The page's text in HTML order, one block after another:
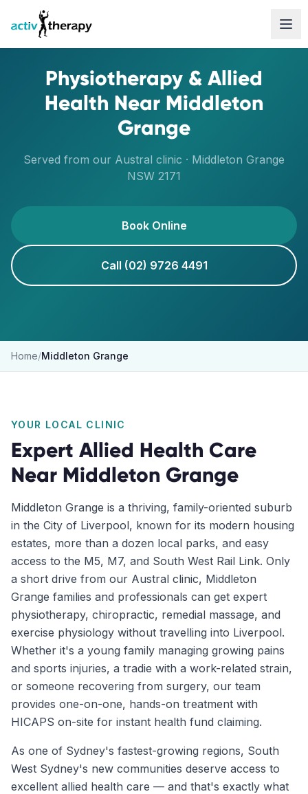
Skip to content
Physiotherapy & Allied
Health Near Middleton
Grange
Served from our Austral clinic · Middleton Grange
NSW 2171
Book Online
Call (02) 9726 4491
Home/Middleton Grange
YOUR LOCAL CLINIC
Expert Allied Health Care
Near Middleton Grange
Middleton Grange is a thriving, family-oriented suburb
in the City of Liverpool, known for its modern housing
estates, more than a dozen local parks, and easy
access to the M5, M7, and South West Rail Link. Only
a short drive from our Austral clinic, Middleton
Grange families and professionals can get expert
physiotherapy, chiropractic, remedial massage, and
exercise physiology without travelling into Liverpool.
Whether it's a young family managing growing pains
and sports injuries, a tradie with a work-related strain,
or someone recovering from surgery, our team
provides one-on-one, hands-on treatment with
HICAPS on-site for instant health fund claiming.
As one of Sydney's fastest-growing regions, South
West Sydney's new communities deserve access to
excellent allied health care — and that's exactly what